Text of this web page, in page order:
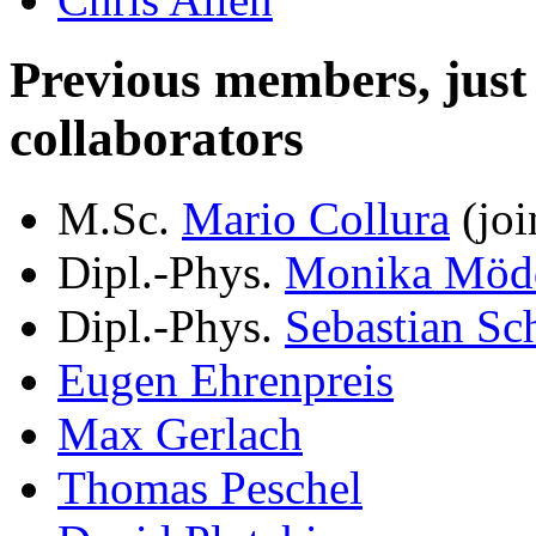
Previous members,
collaborators
M.Sc. Mario Collura
Dipl.-Phys. Monika
Dipl.-Phys. Sebastian
Eugen Ehrenpreis
Max Gerlach
Thomas Peschel